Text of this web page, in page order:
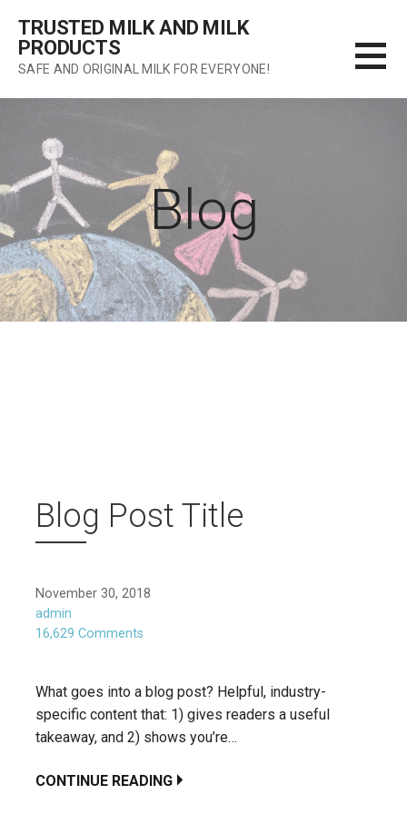
content
TRUSTED MILK AND MILK
PRODUCTS
SAFE AND ORIGINAL MILK FOR EVERYONE!
Blog
Blog Post Title
November 30, 2018
admin
16,629 Comments
What goes into a blog post? Helpful, industry-
specific content that: 1) gives readers a useful
takeaway, and 2) shows you’re…
CONTINUE READING